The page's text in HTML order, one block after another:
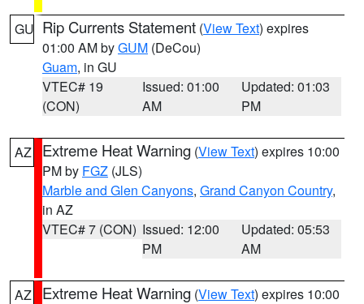
GU Rip Currents Statement (View Text) expires
01:00 AM byGUM (DeCou)
Guam, in GU
VTEC# 19
(CON)
Issued: 01:00
AM
Updated: 01:03
PM
AZ Extreme Heat Warning (View Text) expires 10:00
PM by FGZ (JLS)
Marble and Glen Canyons, Grand Canyon Country,
in AZ
VTEC# 7 (CON) Issued: 12:00
PM
Updated: 05:53
AM
AZ Extreme Heat Warning (View Text) expires 10:00